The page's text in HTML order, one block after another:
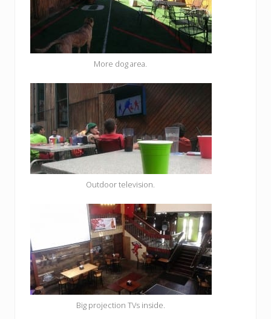
More dog area.
Outdoor television.
Big projection TVs inside.